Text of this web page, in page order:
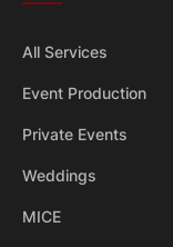
All Services
Event Production
Private Events
Weddings
MICE